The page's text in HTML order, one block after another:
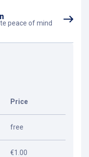
peace of mind
Price
free
€1.00